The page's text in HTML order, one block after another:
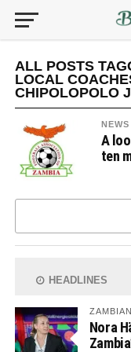
ALL POSTS
LOCAL
CHIPOLOPOLO
NEWS
A
ten
HEADLINES
Nora